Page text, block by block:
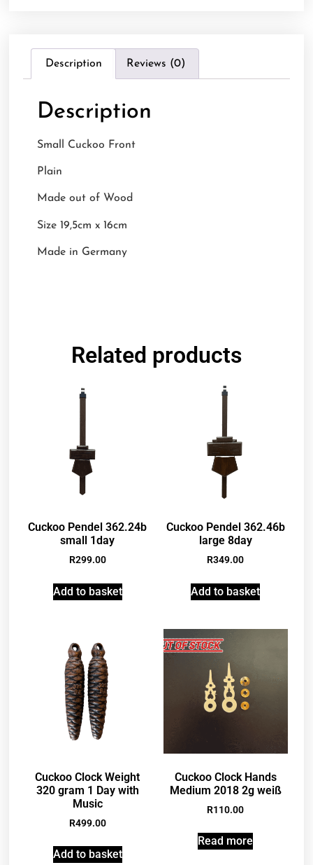
Description Reviews (0)
Description
Small Cuckoo Front
Plain
Made out of Wood
Size 19,5cm x 16cm
Made in Germany
Related products
Cuckoo Pendel 362.24b
small 1day
R299.00
Add to basket
Cuckoo Pendel 362.46b
large 8day
R349.00
Add to basket
Cuckoo Clock Weight
320 gram 1 Day with
Music
R499.00
Add to basket
Cuckoo Clock Hands
Medium 2018 2g weiß
R110.00
Read more